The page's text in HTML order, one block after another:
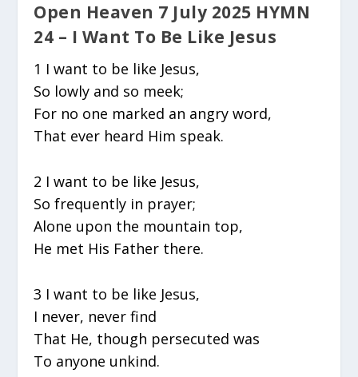
Open Heaven 7 July 2025 HYMN
24 – I Want To Be Like Jesus
1 I want to be like Jesus,
So lowly and so meek;
For no one marked an angry word,
That ever heard Him speak.
2 I want to be like Jesus,
So frequently in prayer;
Alone upon the mountain top,
He met His Father there.
3 I want to be like Jesus,
I never, never find
That He, though persecuted was
To anyone unkind.